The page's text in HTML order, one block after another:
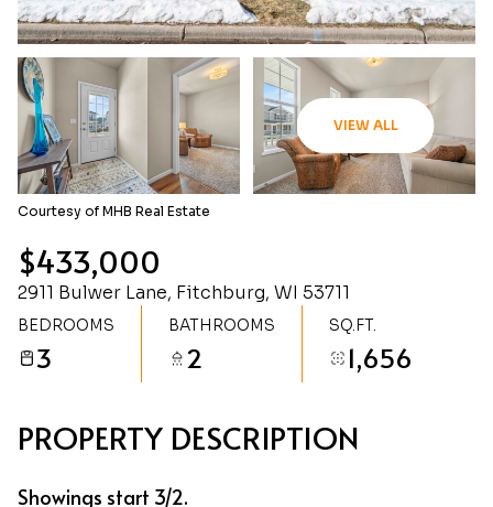
VIEW ALL
Courtesy of MHB Real Estate
$433,000
2911 Bulwer Lane, Fitchburg, WI 53711
BEDROOMS
3
BATHROOMS
2
SQ.FT.
1,656
PROPERTY DESCRIPTION
Showings start 3/2.
Monday
10
Tuesday
11